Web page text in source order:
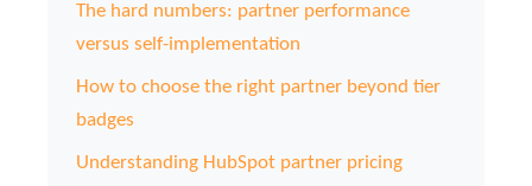
The hard numbers: partner performance
versus self-implementation
How to choose the right partner beyond tier
badges
Understanding HubSpot partner pricing